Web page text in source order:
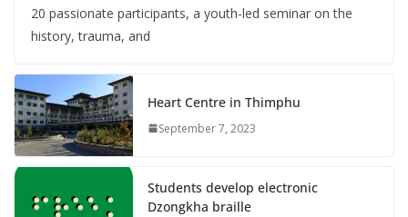
20 passionate participants, a youth-led seminar on the
history, trauma, and
Heart Centre in Thimphu
September 7, 2023
Students develop electronic
Dzongkha braille